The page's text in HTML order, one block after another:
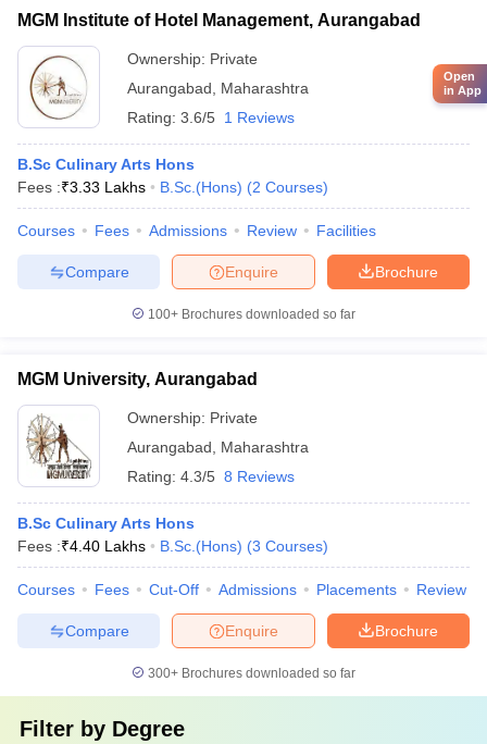
MGM Institute of Hotel Management, Aurangabad
Ownership: Private
Aurangabad
Maharashtra
Rating: 3.6/5 1 Reviews
B.Sc Culinary Arts Hons
Fees :₹3.33 Lakhs B.Sc.(Hons) (2 Courses)
Courses Fees Admissions Review Facilities
Brochure
Enquire
Compare
100+ Brochures downloaded so far
MGM University, Aurangabad
Ownership: Private
Aurangabad
Maharashtra
Rating: 4.3/5 8 Reviews
B.Sc Culinary Arts Hons
Fees :₹4.40 Lakhs B.Sc.(Hons) (3 Courses)
Courses Fees Cut-Off Admissions Placements Review
Brochure
Enquire
Compare
300+ Brochures downloaded so far
Filter by Degree
Open
in App